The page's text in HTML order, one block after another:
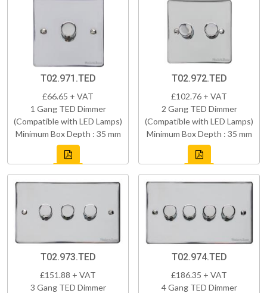
T02.971.TED
£66.65 + VAT
1 Gang TED Dimmer
(Compatible with LED Lamps)
Minimum Box Depth : 35 mm
T02.972.TED
£102.76 + VAT
2 Gang TED Dimmer
(Compatible with LED Lamps)
Minimum Box Depth : 35 mm
T02.973.TED
£151.88 + VAT
3 Gang TED Dimmer
T02.974.TED
£186.35 + VAT
4 Gang TED Dimmer